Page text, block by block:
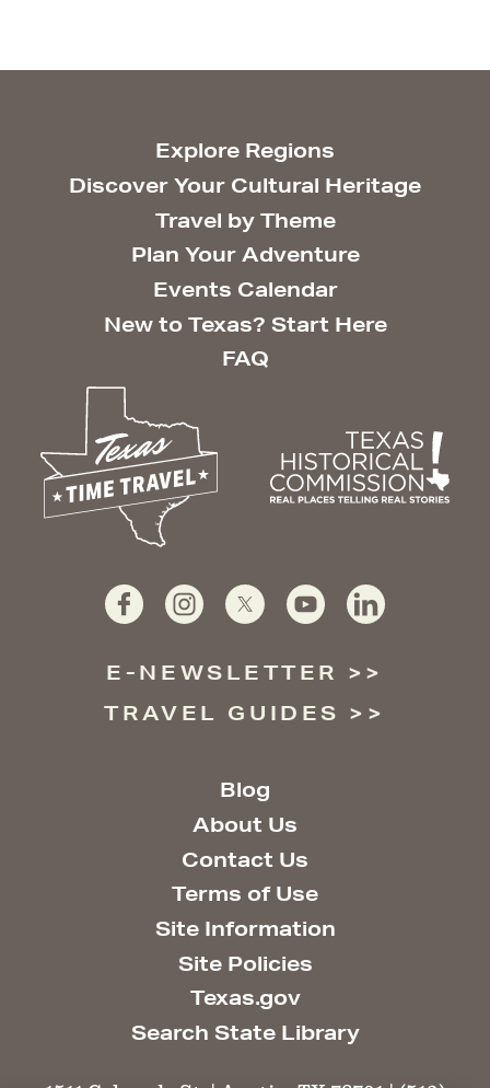
Explore Regions
Discover Your Cultural Heritage
Travel by Theme
Plan Your Adventure
Events Calendar
New to Texas? Start Here
FAQ
E-NEWSLETTER
TRAVEL GUIDES
Blog
About Us
Contact Us
Terms of Use
Site Information
Site Policies
Texas.gov
Search State Library